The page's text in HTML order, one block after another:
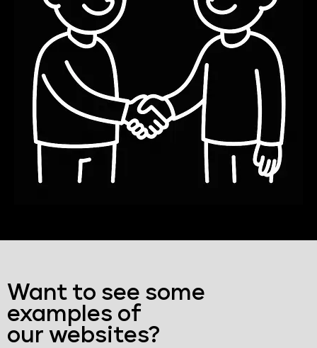
Want to see some
examples of
our websites?